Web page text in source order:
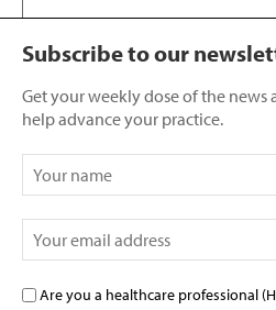
Subscribe to our
Get your weekly dose of the news
help advance your practice.
Are you a healthcare professional